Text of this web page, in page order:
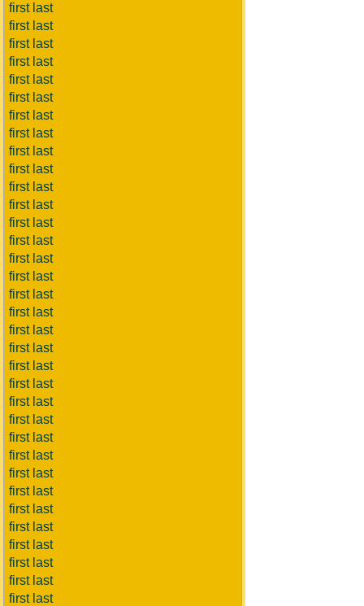
first last
first last
first last
first last
first last
first last
first last
first last
first last
first last
first last
first last
first last
first last
first last
first last
first last
first last
first last
first last
first last
first last
first last
first last
first last
first last
first last
first last
first last
first last
first last
first last
first last
first last